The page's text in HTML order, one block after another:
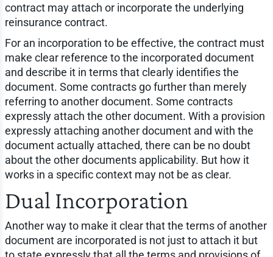
contract may attach or incorporate the underlying
reinsurance contract.
For an incorporation to be effective, the contract must
make clear reference to the incorporated document
and describe it in terms that clearly identifies the
document. Some contracts go further than merely
referring to another document. Some contracts
expressly attach the other document. With a provision
expressly attaching another document and with the
document actually attached, there can be no doubt
about the other documents applicability. But how it
works in a specific context may not be as clear.
Dual Incorporation
Another way to make it clear that the terms of another
document are incorporated is not just to attach it but